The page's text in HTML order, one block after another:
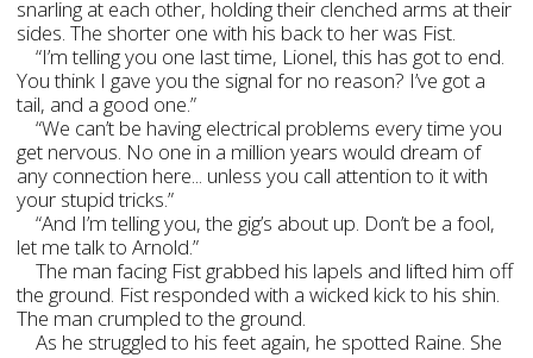
snarling at each other, holding their clenched arms at their
sides. The shorter one with his back to her was Fist.
“I’m telling you one last time, Lionel, this has got to end.
You think I gave you the signal for no reason? I’ve got a
tail, and a good one.”
“We can’t be having electrical problems every time you
get nervous. No one in a million years would dream of
any connection here... unless you call attention to it with
your stupid tricks.”
“And I’m telling you, the gig’s about up. Don’t be a fool,
let me talk to Arnold.”
The man facing Fist grabbed his lapels and lifted him off
the ground. Fist responded with a wicked kick to his shin.
The man crumpled to the ground.
As he struggled to his feet again, he spotted Raine. She